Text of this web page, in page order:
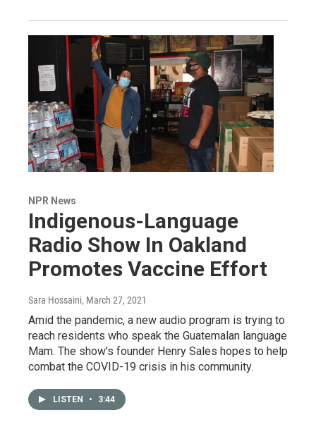
NPR News
Indigenous-Language
Radio Show In Oakland
Promotes Vaccine Effort
Sara Hossaini, March 27, 2021
Amid the pandemic, a new audio program is trying to
reach residents who speak the Guatemalan language
Mam. The show's founder Henry Sales hopes to help
combat the COVID-19 crisis in his community.
LISTEN • 3:44